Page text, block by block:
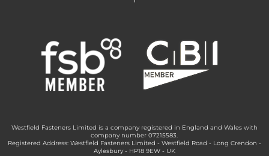
Westfield Fasteners Limited is a company registered in England and Wales with
company number 07215583.
Registered Address: Westfield Fasteners Limited - Westfield Road - Long Crendon -
Aylesbury - HP18 9EW - UK